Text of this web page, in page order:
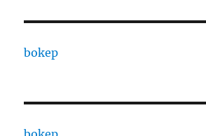
bokep